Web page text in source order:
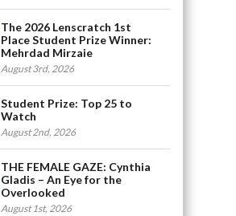
The 2026 Lenscratch 1st
Place Student Prize Winner:
Mehrdad Mirzaie
August 3rd, 2026
Student Prize: Top 25 to
Watch
August 2nd, 2026
THE FEMALE GAZE: Cynthia
Gladis – An Eye for the
Overlooked
August 1st, 2026